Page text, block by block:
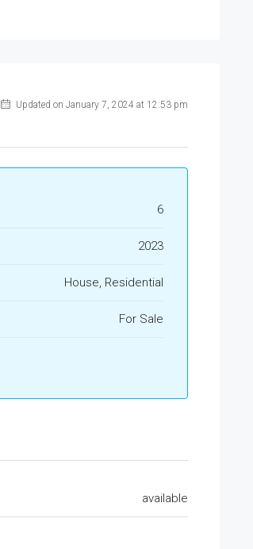
Updated on January 7, 2024 at 12:53 pm
6
2023
House, Residential
For Sale
available